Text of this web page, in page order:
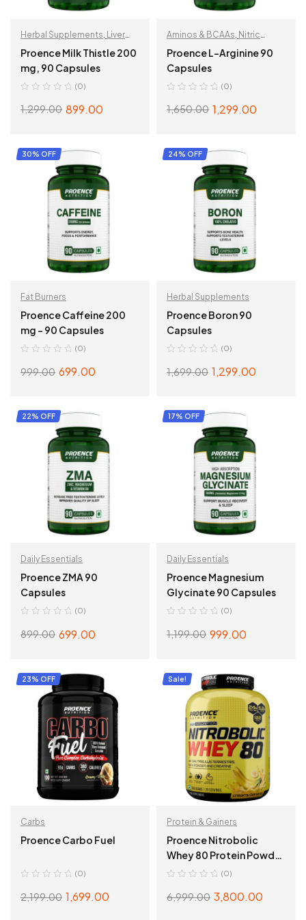
Herbal Supplements Liver
Support
Proence Milk Thistle 200
mg, 90 Capsules
(0)
1,299.00 899.00
ADD TO CART
Aminos & BCAAs Nitric
Oxide
Proence L-Arginine 90
Capsules
(0)
1,650.00 1,299.00
ADD TO CART
30% OFF
Fat Burners
Proence Caffeine 200
mg – 90 Capsules
(0)
999.00 699.00
ADD TO CART
24% OFF
Herbal Supplements
Proence Boron 90
Capsules
(0)
1,699.00 1,299.00
ADD TO CART
22% OFF
Daily Essentials
Proence ZMA 90
Capsules
(0)
899.00 699.00
ADD TO CART
17% OFF
Daily Essentials
Proence Magnesium
Glycinate 90 Capsules
(0)
1,199.00 999.00
ADD TO CART
23% OFF
Carbs
Proence Carbo Fuel
(0)
2,199.00 1,699.00
Sale!
Protein & Gainers
Proence Nitrobolic
Whey 80 Protein Powder
– 2 Kg (4.4 Lbs), Creamy
(0)
6,999.00 3,800.00